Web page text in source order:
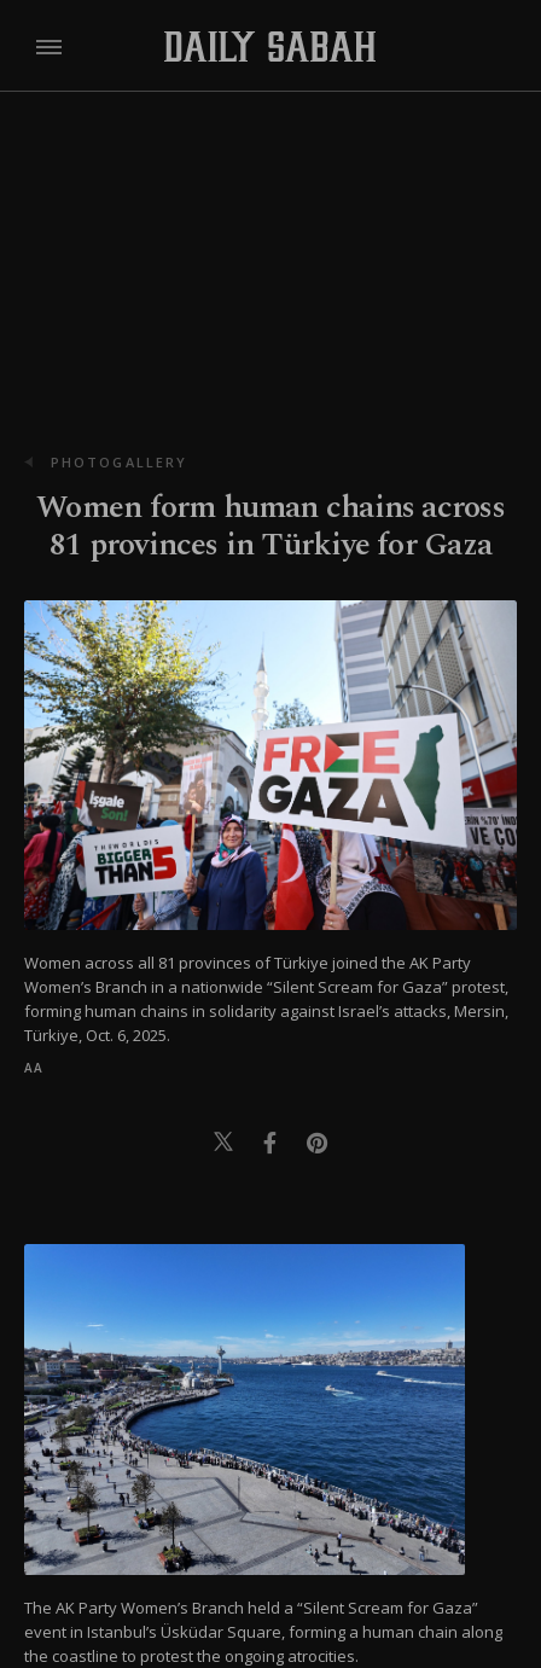
PHOTOGALLERY
Women form human chains across
81 provinces in Türkiye for Gaza
Women across all 81 provinces of Türkiye joined the AK Party
Women’s Branch in a nationwide “Silent Scream for Gaza” protest,
forming human chains in solidarity against Israel’s attacks, Mersin,
Türkiye, Oct. 6, 2025.
AA
The AK Party Women’s Branch held a “Silent Scream for Gaza”
event in Istanbul’s Üsküdar Square, forming a human chain along
the coastline to protest the ongoing atrocities.